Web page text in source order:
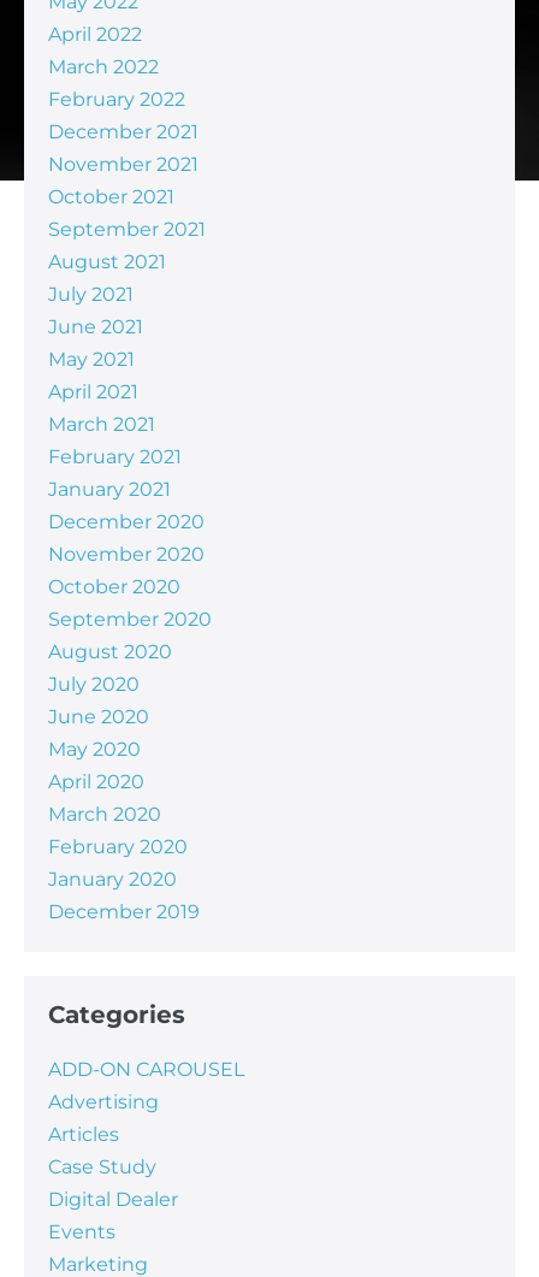
April 2022
March 2022
February 2022
December 2021
November 2021
October 2021
September 2021
August 2021
July 2021
June 2021
May 2021
April 2021
March 2021
February 2021
January 2021
December 2020
November 2020
October 2020
September 2020
August 2020
July 2020
June 2020
May 2020
April 2020
March 2020
February 2020
January 2020
December 2019
Categories
ADD-ON CAROUSEL
Advertising
Articles
Case Study
Digital Dealer
Events
Marketing